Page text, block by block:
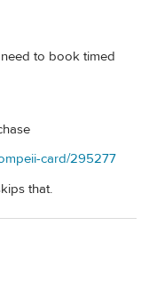
to book timed
card/295277
that.